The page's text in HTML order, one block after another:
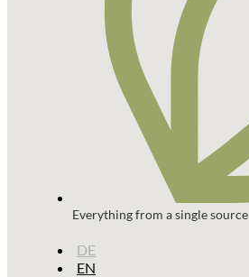
Everything from a single source
DE
EN